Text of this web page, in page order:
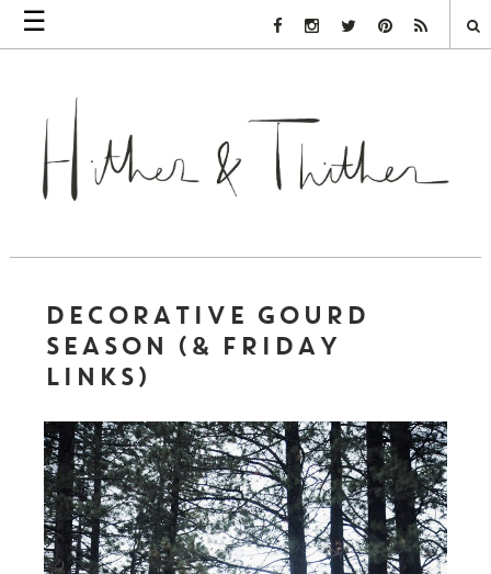
☰ Facebook Link
Instagram Link
Twitter LinkPinterest Link
Rss Link
DECORATIVE GOURD
SEASON (& FRIDAY
LINKS)